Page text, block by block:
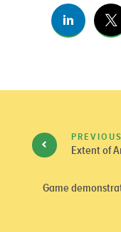
Extent of
Game